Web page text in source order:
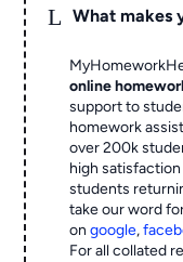
L What makes
online
support to
homework
over 200k
high
students
take our word
ongoogle,
For all collated